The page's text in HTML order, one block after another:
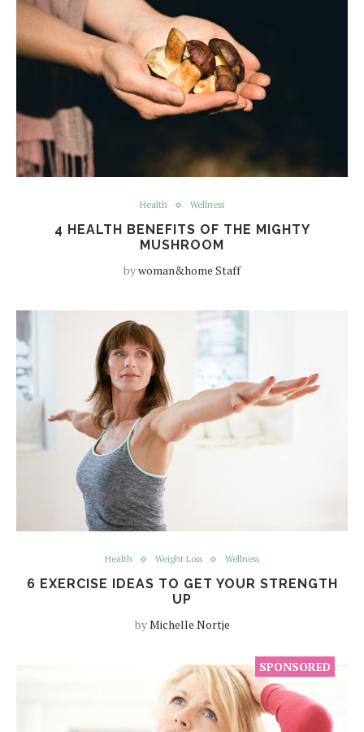
Health Wellness
4 HEALTH BENEFITS OF THE MIGHTY
MUSHROOM
bywoman&home Staff
Health Weight Loss Wellness
6 EXERCISE IDEAS TO GET YOUR STRENGTH
UP
byMichelle Nortje